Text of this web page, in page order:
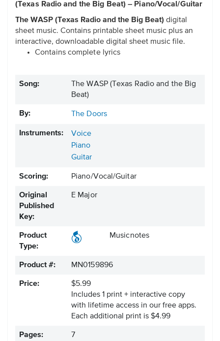
(Texas Radio and the Big Beat) – Piano/Vocal/Guitar
The WASP (Texas Radio and the Big Beat) digital
sheet music. Contains printable sheet music plus an
interactive, downloadable digital sheet music file.
Contains complete lyrics
Song:
The WASP (Texas Radio and the Big
Beat)
By: The Doors
Instruments:
Voice
Piano
Guitar
Scoring: Piano/Vocal/Guitar
Original
Published
Key:
E Major
Product
Type:
Musicnotes
Product #: MN0159896
Price:
$5.99
Includes 1 print + interactive copy
with lifetime access in our free apps.
Each additional print is $4.99
Pages: 7